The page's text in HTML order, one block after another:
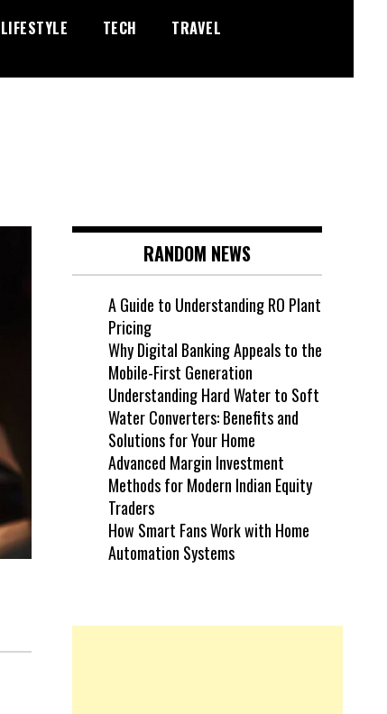
LIFESTYLE TECH
TRAVEL
RANDOM NEWS
A Guide to Understanding RO Plant
Pricing
Why Digital Banking Appeals to the
Mobile-First Generation
Understanding Hard Water to Soft
Water Converters: Benefits and
Solutions for Your Home
Advanced Margin Investment
Methods for Modern Indian Equity
Traders
How Smart Fans Work with Home
Automation Systems